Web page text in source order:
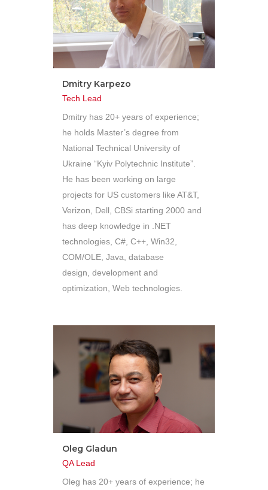
Dmitry Karpezo
Tech Lead
Dmitry has 20+ years of experience;
he holds Master’s degree from
National Technical University of
Ukraine “Kyiv Polytechnic Institute”.
He has been working on large
projects for US customers like AT&T,
Verizon, Dell, CBSi starting 2000 and
has deep knowledge in .NET
technologies, C#, C++, Win32,
COM/OLE, Java, database
design, development and
optimization, Web technologies.
Oleg Gladun
QA Lead
Oleg has 20+ years of experience; he